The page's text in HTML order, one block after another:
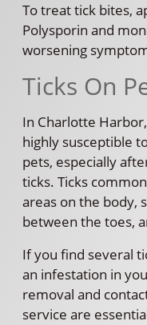
To treat tick bites,
Polysporin and
worsening
Ticks On
In Charlotte
highly susceptible
pets, especially
ticks. Ticks
areas on the body,
between the toes,
If you find several
an infestation in
removal and
service are